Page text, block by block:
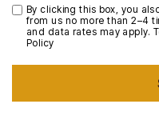
By clicking this box, you
from us no more than 2–4
and data rates may apply.
Policy